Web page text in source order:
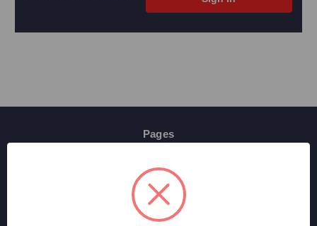
Pages
Shipping & Returns
Terms And Conditions